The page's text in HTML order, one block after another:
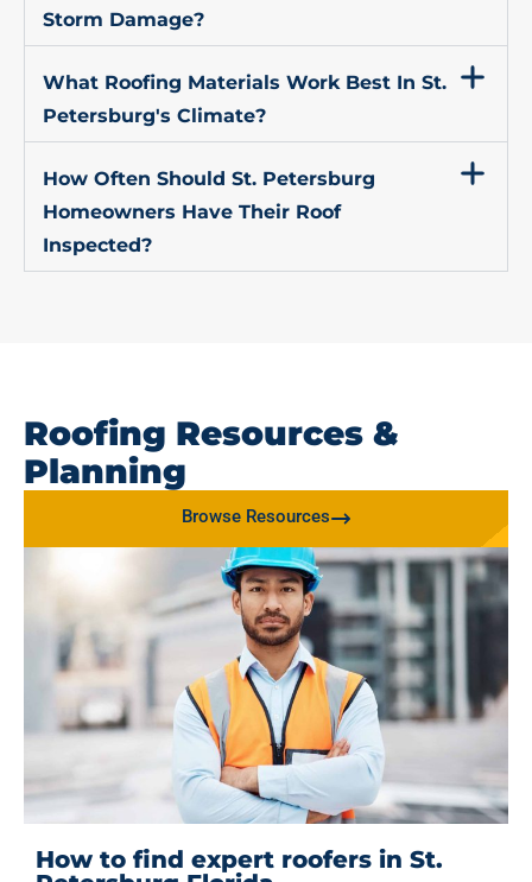
Storm Damage?
What Roofing Materials Work Best In St.
Petersburg's Climate?
How Often Should St. Petersburg
Homeowners Have Their Roof
Inspected?
Roofing Resources &
Planning
Browse Resources
How to find expert roofers in St.